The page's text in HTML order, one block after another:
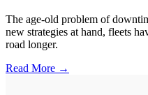
The age-old problem of
new strategies at hand, fleets
road longer.
Read More →